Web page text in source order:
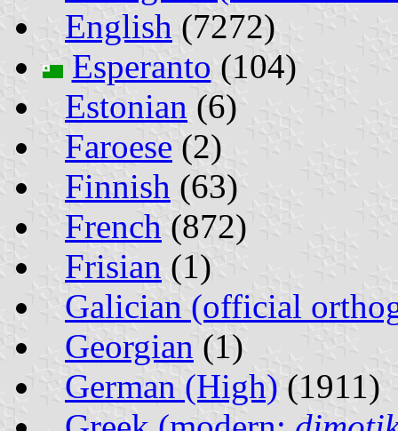
English (7272)
Esperanto (104)
Estonian (6)
Faroese (2)
Finnish (63)
French (872)
Frisian (1)
Galician (official
Georgian (1)
German (High) (1911)